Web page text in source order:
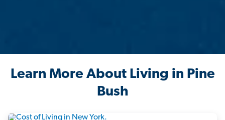
Learn More About Living in Pine
Bush